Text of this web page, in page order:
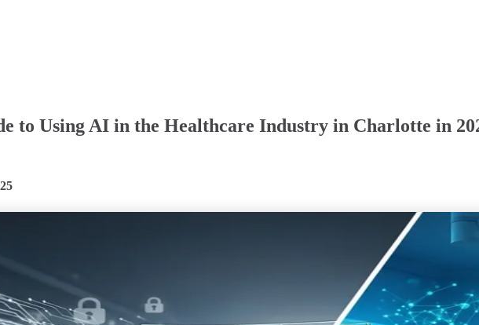
to Using AI in the Healthcare Industry in Charlotte in